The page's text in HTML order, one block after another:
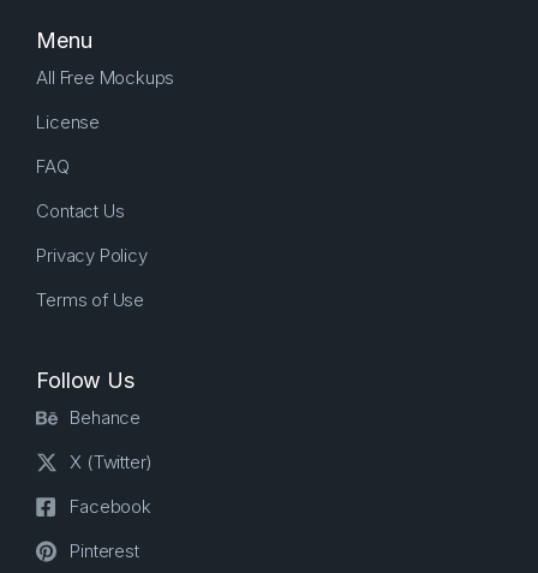
Menu
All Free Mockups
License
FAQ
Contact Us
Privacy Policy
Terms of Use
Follow Us
Behance
X (Twitter)
Facebook
Pinterest